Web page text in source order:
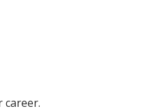
career.